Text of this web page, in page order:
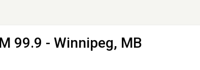
99.9 - Winnipeg, MB